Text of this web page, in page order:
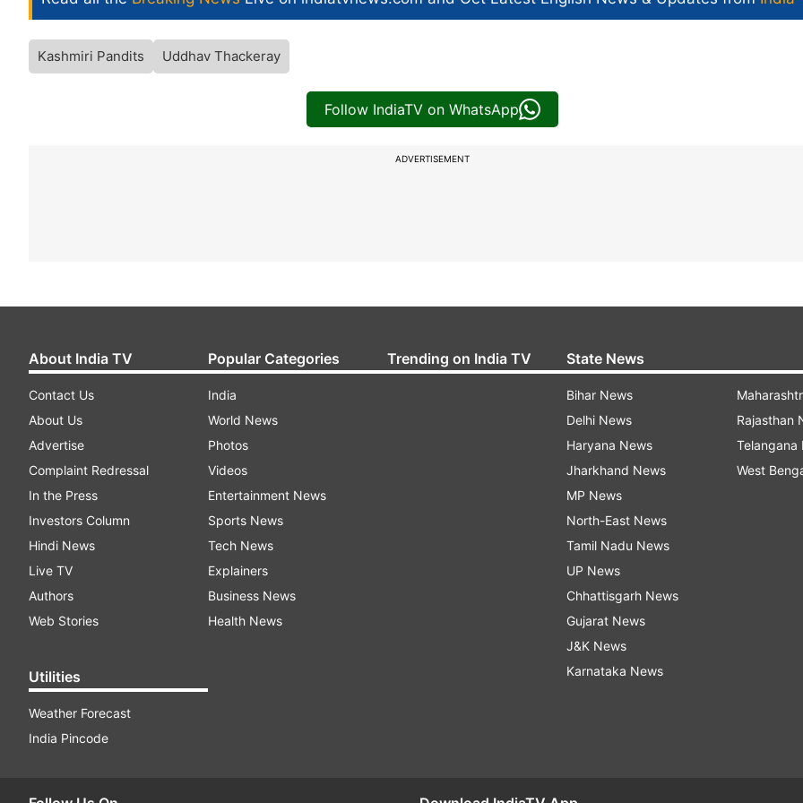
Kashmiri Pandits Uddhav Thackeray
Follow IndiaTV on WhatsApp
ADVERTISEMENT
About India TV
Contact Us
About Us
Advertise
Complaint Redressal
In the Press
Investors Column
Hindi News
Live TV
Authors
Web Stories
Utilities
Weather Forecast
India Pincode
Popular Categories
India
World News
Photos
Videos
Entertainment News
Sports News
Tech News
Explainers
Business News
Health News
Trending on India TV State News
Bihar News
Delhi News
Haryana News
Jharkhand News
MP News
North-East News
Tamil Nadu News
UP News
Chhattisgarh News
Gujarat News
J&K News
Karnataka News
Rajasthan
Telangana
West